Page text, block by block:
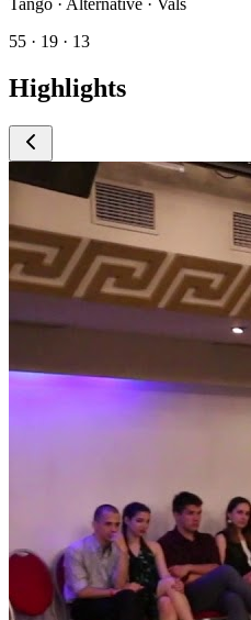
Tango · Alternative · Vals
55 · 19 · 13
Highlights